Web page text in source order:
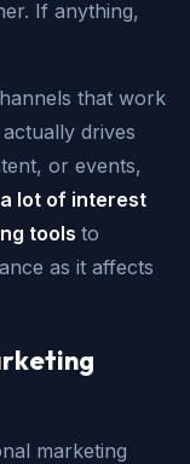
If anything,
that work
drives
or events,
lot of interest
tools to
as it affects
marketing